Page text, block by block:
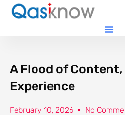
A Flood of
Experience
February 10, 2026 No